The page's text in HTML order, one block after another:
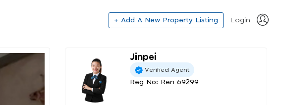
+ Add A New Property Listing Login
Jinpei
Verified Agent
Reg No: Ren 69299